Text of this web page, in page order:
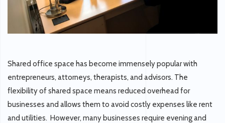
Shared office space has become immensely popular with
entrepreneurs, attorneys, therapists, and advisors. The
flexibility of shared space means reduced overhead for
businesses and allows them to avoid costly expenses like rent
and utilities. However, many businesses require evening and